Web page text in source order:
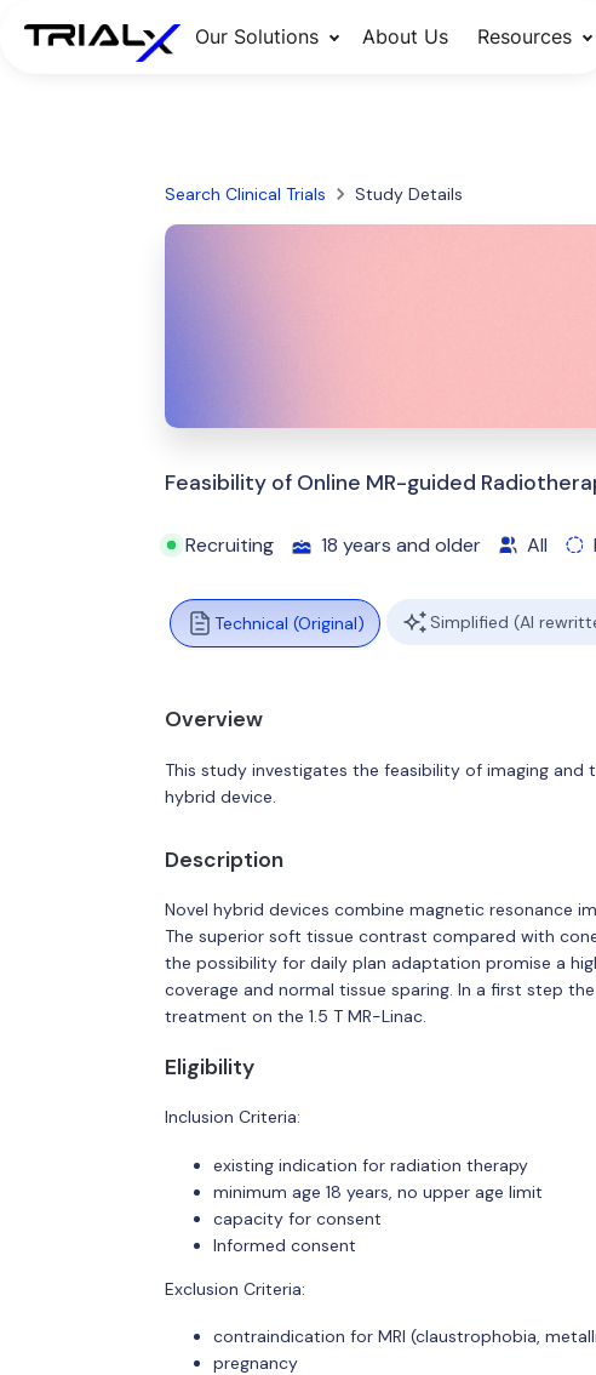
Our Solutions About Us Resources
Search Clinical Trials Study Details
Feasibility of Online MR-guided
Recruiting 18 years and older All
Technical (Original) Simplified (AI
Overview
This study investigates the feasibility of imaging and
hybrid device.
Description
Novel hybrid devices combine magnetic resonance
The superior soft tissue contrast compared with
the possibility for daily plan adaptation promise a
coverage and normal tissue sparing. In a first step
treatment on the 1.5 T MR-Linac.
Eligibility
Inclusion Criteria:
existing indication for radiation therapy
minimum age 18 years, no upper age limit
capacity for consent
Informed consent
Exclusion Criteria:
contraindication for MRI (claustrophobia,
pregnancy